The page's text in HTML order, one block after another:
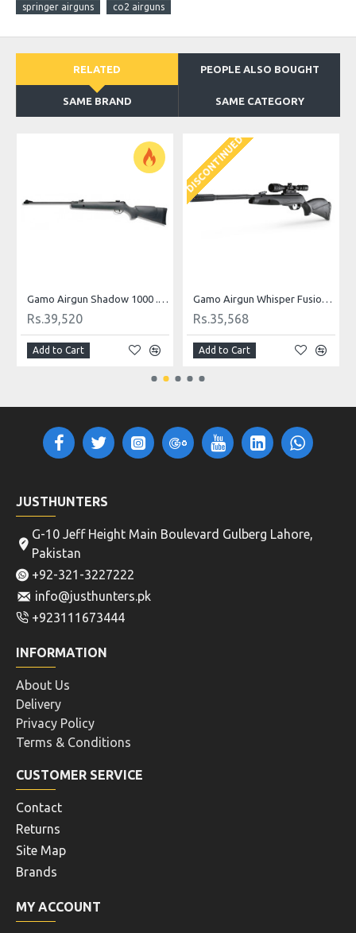
springer airguns
co2 airguns
RELATED PEOPLE ALSO BOUGHT
SAME BRAND SAME CATEGORY
Gamo Airgun Shadow 1000 .22 Cal
Rs.39,520
Add to Cart
DISCONTINUED
Gamo Airgun Whisper Fusion Mach 1 .22 Cal
Rs.35,568
Add to Cart
JUSTHUNTERS
G-10 Jeff Height Main Boulevard Gulberg Lahore,
Pakistan
+92-321-3227222
info@justhunters.pk
+923111673444
INFORMATION
About Us
Delivery
Privacy Policy
Terms & Conditions
CUSTOMER SERVICE
Contact
Returns
Site Map
Brands
MY ACCOUNT